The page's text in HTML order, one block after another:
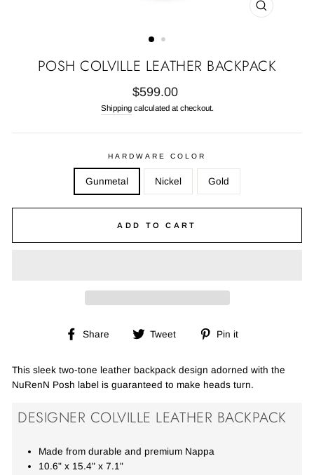
CLOSE
POSH COLVILLE LEATHER BACKPACK
Regular
price
$599.00
Shippingcalculated at checkout.
HARDWARE COLOR
Gunmetal Nickel Gold
ADD TO CART
Share
Share Tweet
Tweet
Pin it
This sleek two-tone leather backpack design adorned with the
NuRenN Posh label is guaranteed to make heads turn.
DESIGNER COLVILLE LEATHER BACKPACK
Made from durable and premium Nappa
10.6" x 15.4" x 7.1"